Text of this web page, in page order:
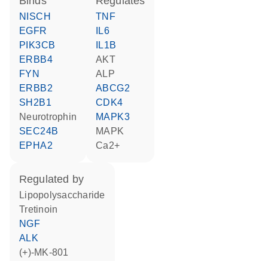
NISCH
EGFR
PIK3CB
ERBB4
FYN
ERBB2
SH2B1
neurotrophin
SEC24B
EPHA2
TNF
IL6
IL1B
AKT
ALP
ABCG2
CDK4
MAPK3
MAPK
Ca2+
regulated by
lipopolysaccharide
tretinoin
NGF
ALK
(+)-MK-801